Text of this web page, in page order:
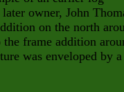
owner, John
on the north
frame addition
was enveloped by a